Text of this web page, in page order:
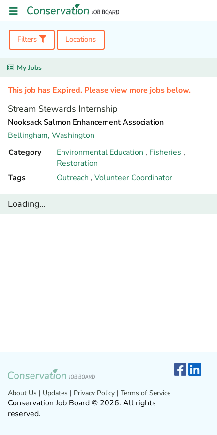
Filters Locations
My Jobs
This job has Expired. Please view more jobs below.
Stream Stewards Internship
Nooksack Salmon Enhancement Association
Bellingham, Washington
Category
Environmental Education , Fisheries ,
Restoration
Tags
Outreach , Volunteer Coordinator
Loading...
About Us | Updates | Privacy Policy | Terms of Service
Conservation Job Board © 2026. All rights
reserved.